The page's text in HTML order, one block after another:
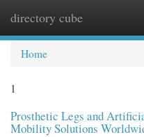
directory cube
Home
1
Prosthetic Legs and
Mobility Solutions